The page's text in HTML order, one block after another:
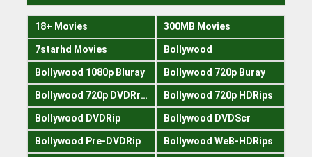
18+ Movies 300MB Movies
7starhd Movies Bollywood
Bollywood 1080p Bluray Bollywood 720p Buray
Bollywood 720p DVDRrip Bollywood 720p HDRips
Bollywood DVDRip Bollywood DVDScr
Bollywood Pre-DVDRip Bollywood WeB-HDRips